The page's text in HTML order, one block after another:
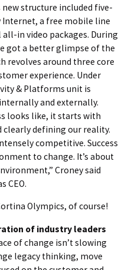
structure included five-
a free mobile line
in video packages. During
got a better glimpse of the
revolves around three core
experience. Under
& Platforms unit is
and externally.
looks like, it starts with
clearly defining our reality.
competitive. Success
to change. It’s about
Croney said
CEO.
Olympics, of course!
of industry leaders
of change isn’t slowing
legacy thinking, move